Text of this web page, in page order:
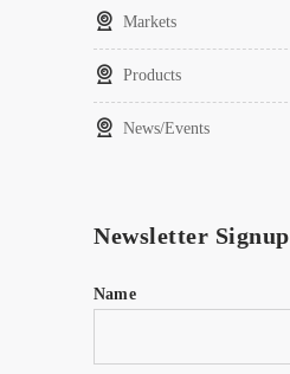
Markets
Products
News/Events
Newsletter Signup
Name